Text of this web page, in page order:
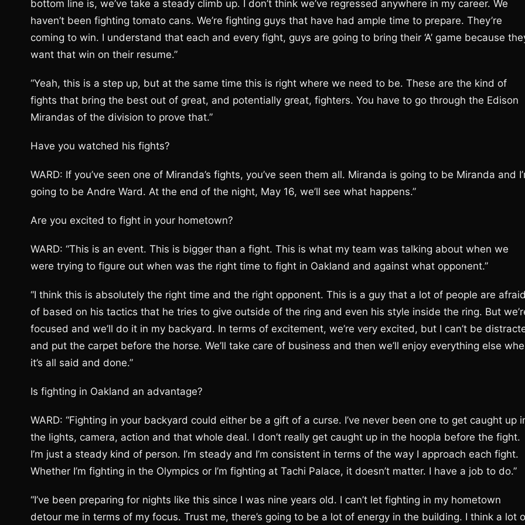
bottom line is, we’ve take a steady climb up. I don’t think we’ve regressed anywhere in my career. We
haven’t been fighting tomato cans. We’re fighting guys that have had ample time to prepare. They’re
coming to win. I understand that each and every fight, guys are going to bring their ‘A’ game because
want that win on their resume.”
“Yeah, this is a step up, but at the same time this is right where we need to be. These are the kind of
fights that bring the best out of great, and potentially great, fighters. You have to go through the Edison
Mirandas of the division to prove that.”
Have you watched his fights?
WARD: If you’ve seen one of Miranda’s fights, you’ve seen them all. Miranda is going to be Miranda and
going to be Andre Ward. At the end of the night, May 16, we’ll see what happens.”
Are you excited to fight in your hometown?
WARD: “This is an event. This is bigger than a fight. This is what my team was talking about when we
were trying to figure out when was the right time to fight in Oakland and against what opponent.”
“I think this is absolutely the right time and the right opponent. This is a guy that a lot of people are
of based on his tactics that he tries to give outside of the ring and even his style inside the ring. But
focused and we’ll do it in my backyard. In terms of excitement, we’re very excited, but I can’t be
and put the carpet before the horse. We’ll take care of business and then we’ll enjoy everything else
it’s all said and done.”
Is fighting in Oakland an advantage?
WARD: “Fighting in your backyard could either be a gift of a curse. I’ve never been one to get caught up
the lights, camera, action and that whole deal. I don’t really get caught up in the hoopla before the fight.
I’m just a steady kind of person. I’m steady and I’m consistent in terms of the way I approach each fight.
Whether I’m fighting in the Olympics or I’m fighting at Tachi Palace, it doesn’t matter. I have a job to do.”
“I’ve been preparing for nights like this since I was nine years old. I can’t let fighting in my hometown
detour me in terms of my focus. Trust me, there’s going to be a lot of energy in the building. I think a lot